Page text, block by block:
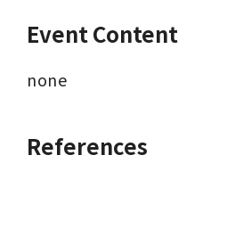
Event Content
none
References